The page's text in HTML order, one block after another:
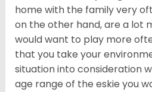
home with the family very
on the other hand, are a lot
would want to play more
that you take your
situation into consideration
age range of the eskie you